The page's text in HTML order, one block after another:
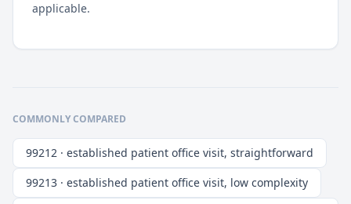
applicable.
COMMONLY COMPARED
99212 · established patient office visit, straightforward
99213 · established patient office visit, low complexity